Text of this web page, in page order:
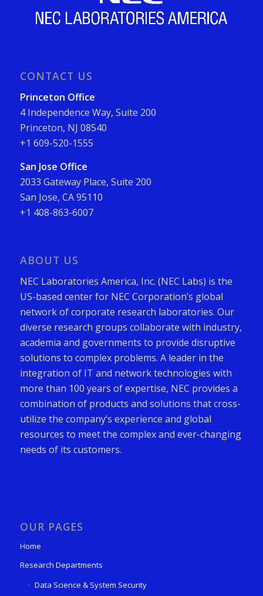
CONTACT US
Princeton Office
4 Independence Way, Suite 200
Princeton, NJ 08540
+1 609-520-1555
San Jose Office
2033 Gateway Place, Suite 200
San Jose, CA 95110
+1 408-863-6007
ABOUT US
NEC Laboratories America, Inc. (NEC Labs) is the
US-based center for NEC Corporation’s global
network of corporate research laboratories. Our
diverse research groups collaborate with industry,
academia and governments to provide disruptive
solutions to complex problems. A leader in the
integration of IT and network technologies with
more than 100 years of expertise, NEC provides a
combination of products and solutions that cross-
utilize the company’s experience and global
resources to meet the complex and ever-changing
needs of its customers.
OUR PAGES
Home
Research Departments
Data Science & System Security